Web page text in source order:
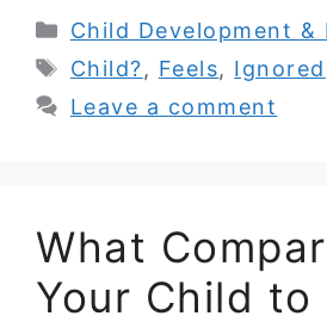
Categories
Child Development &
Tags
Child?, Feels, Ignored
Leave a comment
What
Your Child to